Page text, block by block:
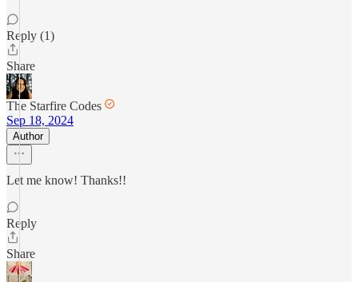
Reply (1)
Share
The Starfire Codes
Sep 18, 2024
Author
Let me know! Thanks!!
Reply
Share